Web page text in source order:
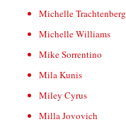
Michelle Trachtenberg
Michelle Williams
Mike Sorrentino
Mila Kunis
Miley Cyrus
Milla Jovovich